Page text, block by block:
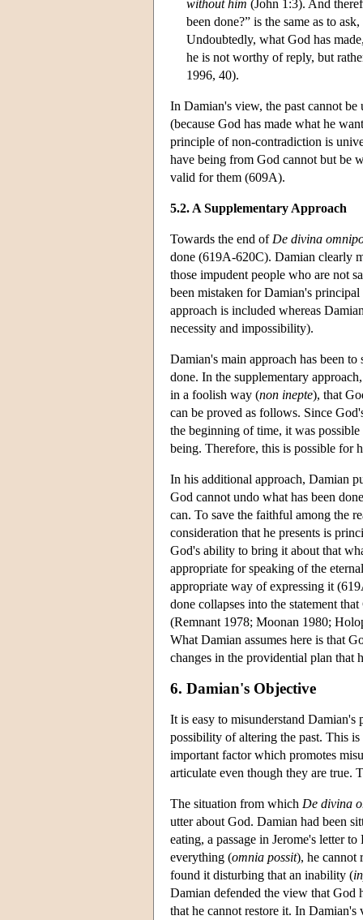
without him (John 1:3). And
been done?” is the same as to
Undoubtedly, what God has
he is not worthy of reply, but
1996, 40).
In Damian's view, the past cannot be
(because God has made what he
principle of non-contradiction is
have being from God cannot but be
valid for them (609A).
5.2. A Supplementary Approach
Towards the end of De divina
done (619A-620C). Damian clearly
those impudent people who are not
been mistaken for Damian's
approach is included whereas
necessity and impossibility).
Damian's main approach has been
done. In the supplementary
in a foolish way (non inepte), that
can be proved as follows. Since
the beginning of time, it was
being. Therefore, this is possible for
In his additional approach, Damian
God cannot undo what has been
can. To save the faithful among the
consideration that he presents is
God's ability to bring it about that
appropriate for speaking of the
appropriate way of expressing it
done collapses into the statement
(Remnant 1978; Moonan 1980;
What Damian assumes here is that
changes in the providential plan that
6. Damian's Objective
It is easy to misunderstand
possibility of altering the past. This
important factor which promotes
articulate even though they are true.
The situation from which De divina
utter about God. Damian had been
eating, a passage in Jerome's letter
everything (omnia possit), he cannot
found it disturbing that an inability (
Damian defended the view that God
that he cannot restore it. In